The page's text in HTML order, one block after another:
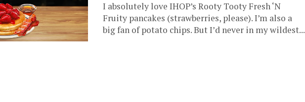
I absolutely love IHOP’s Rooty Tooty Fresh ‘N
Fruity pancakes (strawberries, please). I’m also a
big fan of potato chips. But I’d never in my wildest...